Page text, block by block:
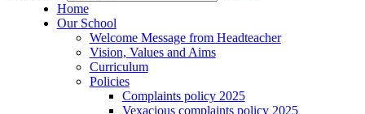
Home
Our School
Welcome Message from Headteacher
Vision, Values and Aims
Curriculum
Policies
Complaints policy 2025
Vexacious complaints policy 2025